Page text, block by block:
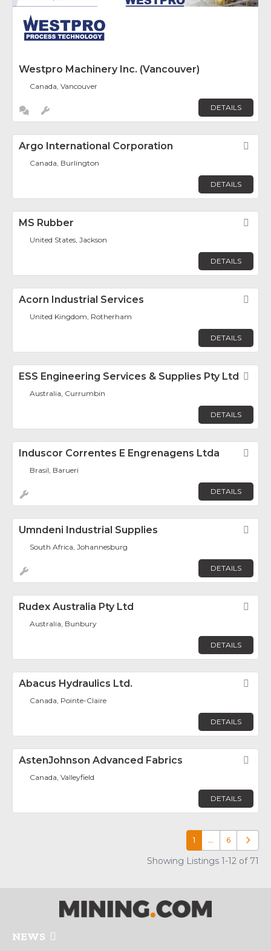
Westpro Machinery Inc. (Vancouver)
Canada, Vancouver
DETAILS
Argo International Corporation
Canada, Burlington
DETAILS
MS Rubber
United States, Jackson
DETAILS
Acorn Industrial Services
United Kingdom, Rotherham
DETAILS
ESS Engineering Services & Supplies Pty Ltd
Australia, Currumbin
DETAILS
Induscor Correntes E Engrenagens Ltda
Brasil, Barueri
DETAILS
Umndeni Industrial Supplies
South Africa, Johannesburg
DETAILS
Rudex Australia Pty Ltd
Australia, Bunbury
DETAILS
Abacus Hydraulics Ltd.
Canada, Pointe-Claire
DETAILS
AstenJohnson Advanced Fabrics
Canada, Valleyfield
DETAILS
1 … 6 Older
Showing Listings 1-12 of 71
NEWS